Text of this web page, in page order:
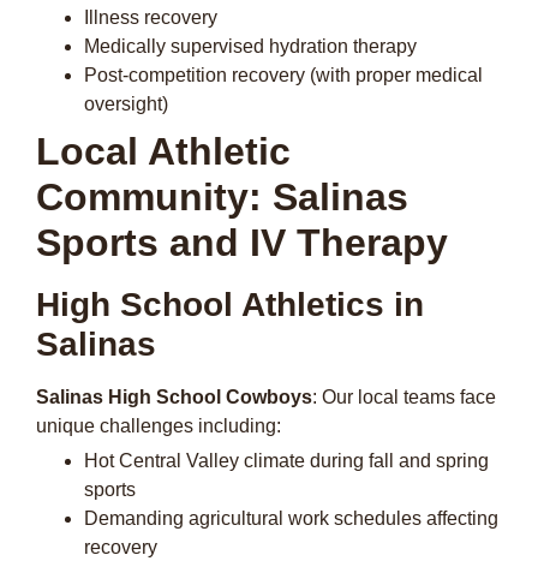
Illness recovery
Medically supervised hydration therapy
Post-competition recovery (with proper medical
oversight)
Local Athletic
Community: Salinas
Sports and IV Therapy
High School Athletics in
Salinas
Salinas High School Cowboys: Our local teams face
unique challenges including:
Hot Central Valley climate during fall and spring
sports
Demanding agricultural work schedules affecting
recovery